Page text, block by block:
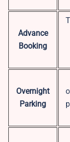
Advance
Booking
Overnight
Parking